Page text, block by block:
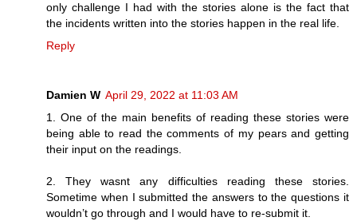
only challenge I had with the stories alone is the fact that
the incidents written into the stories happen in the real life.
Reply
Damien W April 29, 2022 at 11:03 AM
1. One of the main benefits of reading these stories were
being able to read the comments of my pears and getting
their input on the readings.
2. They wasnt any difficulties reading these stories.
Sometime when I submitted the answers to the questions it
wouldn’t go through and I would have to re-submit it.